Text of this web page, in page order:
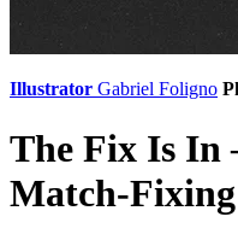
Illustrator Gabriel Foligno
The Fix Is In
Match-